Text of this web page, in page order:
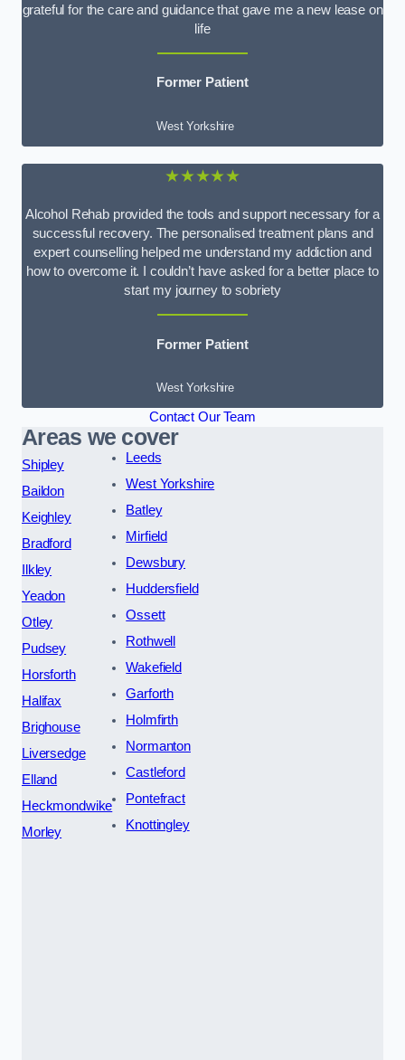
grateful for the care and guidance that gave me a new lease on
life
Former Patient
West Yorkshire
★★★★★
Alcohol Rehab provided the tools and support necessary for a
successful recovery. The personalised treatment plans and
expert counselling helped me understand my addiction and
how to overcome it. I couldn’t have asked for a better place to
start my journey to sobriety
Former Patient
West Yorkshire
Contact Our Team
Areas we cover
Shipley
Baildon
Keighley
Bradford
Ilkley
Yeadon
Otley
Pudsey
Horsforth
Halifax
Brighouse
Liversedge
Elland
Heckmondwike
Morley
Leeds
West Yorkshire
Batley
Mirfield
Dewsbury
Huddersfield
Ossett
Rothwell
Wakefield
Garforth
Holmfirth
Normanton
Castleford
Pontefract
Knottingley